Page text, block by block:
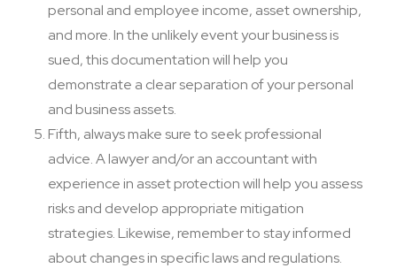
personal and employee income, asset ownership,
and more. In the unlikely event your business is
sued, this documentation will help you
demonstrate a clear separation of your personal
and business assets.
Fifth, always make sure to seek professional
advice. A lawyer and/or an accountant with
experience in asset protection will help you assess
risks and develop appropriate mitigation
strategies. Likewise, remember to stay informed
about changes in specific laws and regulations.